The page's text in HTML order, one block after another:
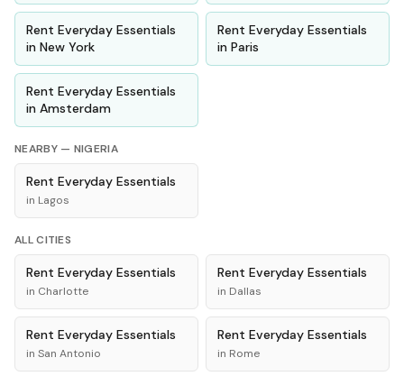
Rent Everyday Essentials
in New York
Rent Everyday Essentials
in Paris
Rent Everyday Essentials
in Amsterdam
NEARBY — NIGERIA
Rent Everyday Essentials
in Lagos
ALL CITIES
Rent Everyday Essentials
in Charlotte
Rent Everyday Essentials
in Dallas
Rent Everyday Essentials
in San Antonio
Rent Everyday Essentials
in Rome